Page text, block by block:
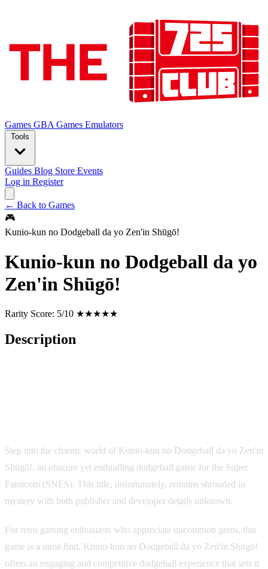
Games GBA Games Emulators
Tools
Guides Blog Store Events
Log in Register
← Back to Games
🎮
Kunio-kun no Dodgeball da yo Zen'in Shūgō!
Kunio-kun no Dodgeball da yo
Zen'in Shūgō!
Rarity Score: 5/10 ★★★★★
Description
Step into the chaotic world of Kunio-kun no Dodgeball da yo Zen'in
Shūgō!, an obscure yet enthralling dodgeball game for the Super
Famicom (SNES). This title, unfortunately, remains shrouded in
mystery with both publisher and developer details unknown.
For retro gaming enthusiasts who appreciate uncommon gems, this
game is a must-find. Kunio-kun no Dodgeball da yo Zen'in Shūgō!
offers an engaging and competitive dodgeball experience that sets it